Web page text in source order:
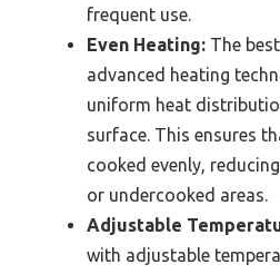
frequent use.
Even Heating: The
advanced heating
uniform heat
surface. This ensures
cooked evenly,
or undercooked areas.
Adjustable
with adjustable